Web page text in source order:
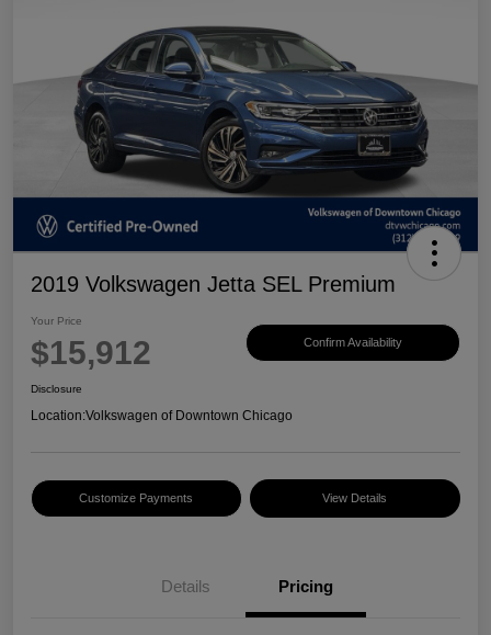
2019 Volkswagen Jetta SEL Premium
Your Price
$15,912 Confirm Availability
Disclosure
Location:Volkswagen of Downtown Chicago
Customize Payments View Details
Details Pricing